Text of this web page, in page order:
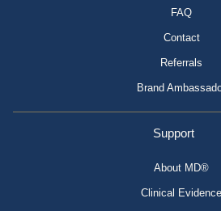
FAQ
Contact
Referrals
Brand
Support
About MD®
Clinical Evidence